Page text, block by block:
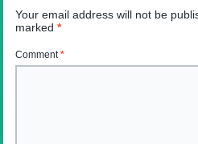
Your email address will not be
marked*
Comment*